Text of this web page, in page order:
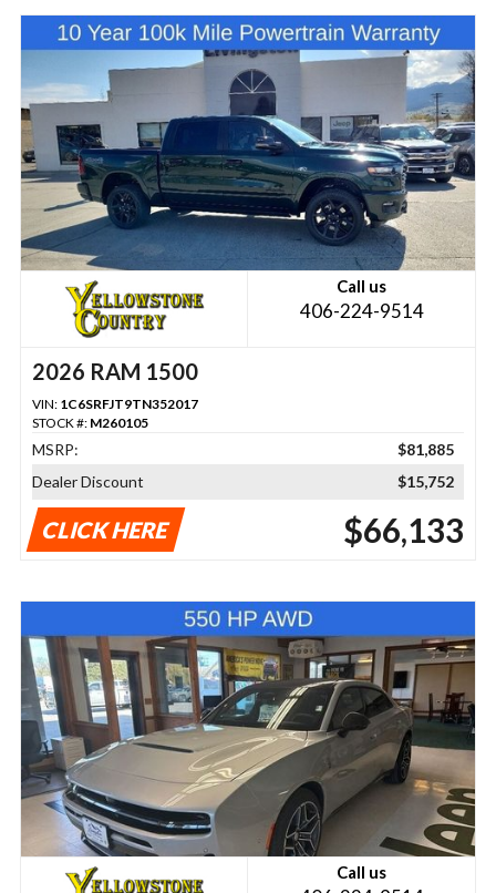
Call us
406-224-9514
2026 RAM 1500
VIN: 1C6SRFJT9TN352017
STOCK #: M260105
MSRP:
$81,885
Dealer Discount
$15,752
CLICK HERE $66,133
Call us